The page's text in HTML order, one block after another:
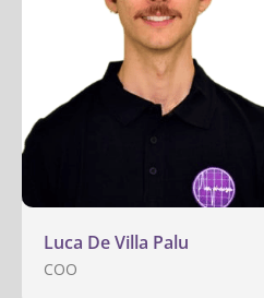
Luca De Villa Palu
COO